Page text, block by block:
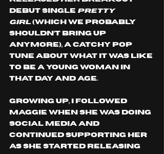
debut single Pretty
Girl (which we probably
shouldn’t bring up
anymore), a catchy pop
tune about what it was like
to be a young woman in
that day and age.
Growing up, I followed
Maggie when she was doing
social media and
continued supporting her
as she started releasing